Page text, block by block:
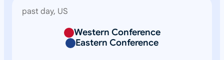
past day, US
Western Conference
Eastern Conference